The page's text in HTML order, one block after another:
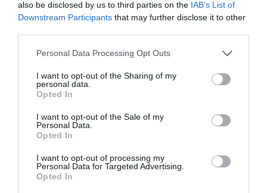
also be disclosed by us to third parties on the IAB’s List of
Downstream Participants that may further disclose it to other
Please note that this website/app uses one or more Google
not limited to your visit or usage behaviour. You may click to
grant or deny consent to Google and its third-party tags to
use your data for below specified purposes in below Google
consent section.
Personal Data Processing Opt Outs
I want to opt-out of the Sharing of my
personal data.
Opted In
I want to opt-out of the Sale of my
Personal Data.
Opted In
I want to opt-out of processing my
Personal Data for Targeted Advertising.
Opted In
Season
1 Jan 2026 - 31 Dec 2026
What's Nearby
Attraction